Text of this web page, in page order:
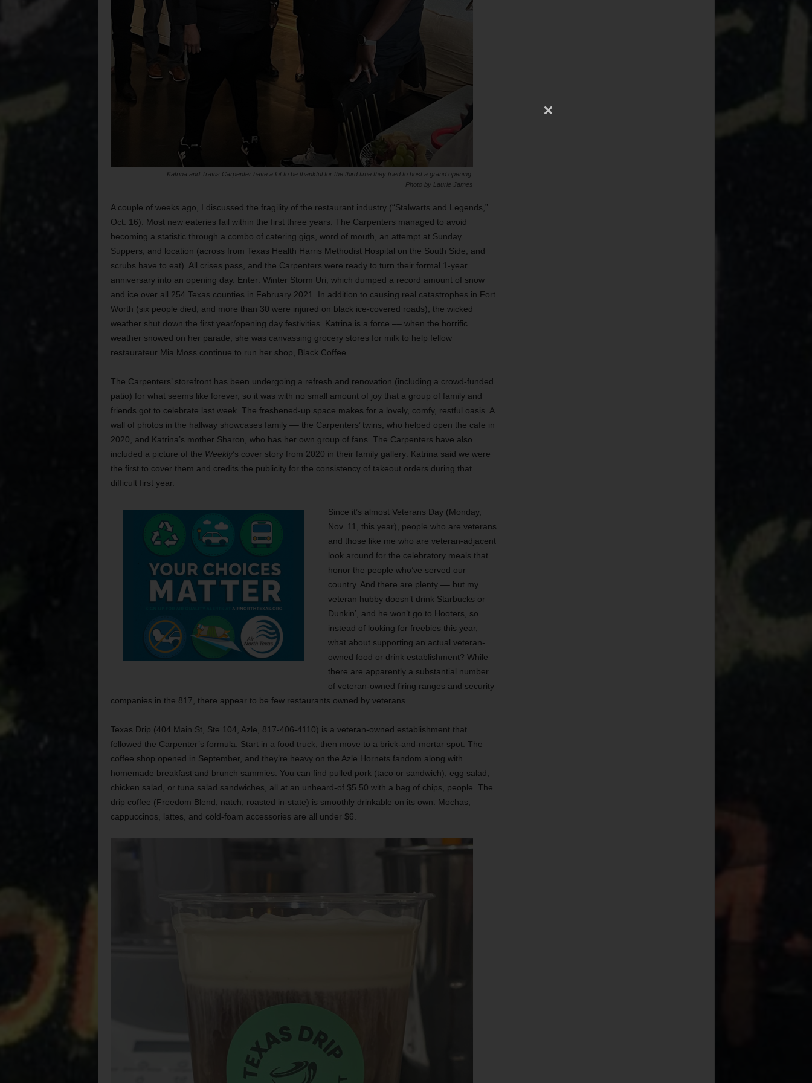
Katrina and Travis Carpenter have a lot to be thankful for the third time they tried to host a grand opening.
Photo by Laurie James
A couple of weeks ago, I discussed the fragility of the restaurant industry (“Stalwarts and Legends,”
Oct. 16). Most new eateries fail within the first three years. The Carpenters managed to avoid
becoming a statistic through a combo of catering gigs, word of mouth, an attempt at Sunday
Suppers, and location (across from Texas Health Harris Methodist Hospital on the South Side, and
scrubs have to eat). All crises pass, and the Carpenters were ready to turn their formal 1-year
anniversary into an opening day. Enter: Winter Storm Uri, which dumped a record amount of snow
and ice over all 254 Texas counties in February 2021. In addition to causing real catastrophes in Fort
Worth (six people died, and more than 30 were injured on black ice-covered roads), the wicked
weather shut down the first year/opening day festivities. Katrina is a force –– when the horrific
weather snowed on her parade, she was canvassing grocery stores for milk to help fellow
restaurateur Mia Moss continue to run her shop, Black Coffee.
The Carpenters’ storefront has been undergoing a refresh and renovation (including a crowd-funded
patio) for what seems like forever, so it was with no small amount of joy that a group of family and
friends got to celebrate last week. The freshened-up space makes for a lovely, comfy, restful oasis. A
wall of photos in the hallway showcases family –– the Carpenters’ twins, who helped open the cafe in
2020, and Katrina’s mother Sharon, who has her own group of fans. The Carpenters have also
included a picture of the Weekly’s cover story from 2020 in their family gallery: Katrina said we were
the first to cover them and credits the publicity for the consistency of takeout orders during that
difficult first year.
Since it’s almost Veterans Day (Monday,
Nov. 11, this year), people who are veterans
and those like me who are veteran-adjacent
look around for the celebratory meals that
honor the people who’ve served our
country. And there are plenty –– but my
veteran hubby doesn’t drink Starbucks or
Dunkin’, and he won’t go to Hooters, so
instead of looking for freebies this year,
what about supporting an actual veteran-
owned food or drink establishment? While
there are apparently a substantial number
of veteran-owned firing ranges and security
companies in the 817, there appear to be few restaurants owned by veterans.
Texas Drip (404 Main St, Ste 104, Azle, 817-406-4110) is a veteran-owned establishment that
followed the Carpenter’s formula: Start in a food truck, then move to a brick-and-mortar spot. The
coffee shop opened in September, and they’re heavy on the Azle Hornets fandom along with
homemade breakfast and brunch sammies. You can find pulled pork (taco or sandwich), egg salad,
chicken salad, or tuna salad sandwiches, all at an unheard-of $5.50 with a bag of chips, people. The
drip coffee (Freedom Blend, natch, roasted in-state) is smoothly drinkable on its own. Mochas,
cappuccinos, lattes, and cold-foam accessories are all under $6.